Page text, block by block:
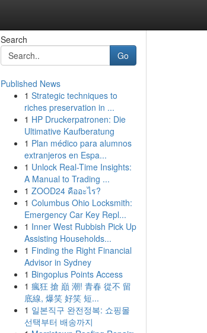
Search
Go
Published News
1 Strategic techniques to
riches preservation in ...
1 HP Druckerpatronen: Die
Ultimative Kaufberatung
1 Plan médico para alumnos
extranjeros en Espa...
1 Unlock Real-Time Insights:
A Manual to Trading ...
1 ZOOD24 คืออะไร?
1 Columbus Ohio Locksmith:
Emergency Car Key Repl...
1 Inner West Rubbish Pick Up
Assisting Households...
1 Finding the Right Financial
Advisor in Sydney
1 Bingoplus Points Access
1 瘋狂 搶 巔 潮! 青春 從不 留
底線, 爆笑 好笑 短...
1 일본직구 완전정복: 쇼핑몰
선택부터 배송까지